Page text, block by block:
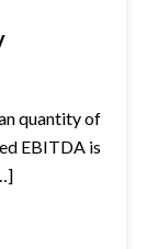
quantity of
EBITDA is